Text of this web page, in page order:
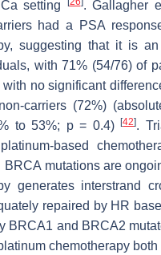
setting
. Gallagher
had a PSA
suggesting that it is
with 71% (54/76) of
with no significant
carriers (72%)
to 53%; p= 0.4)[42].
based
BRCA mutations are
generates interstrand
repaired by HR
BRCA1 and BRCA2
chemotherapy